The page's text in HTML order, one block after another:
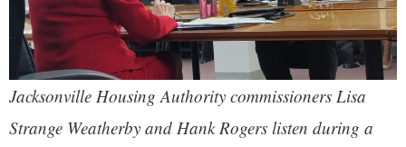
Jacksonville Housing Authority commissioners Lisa
Strange Weatherby and Hank Rogers listen during a